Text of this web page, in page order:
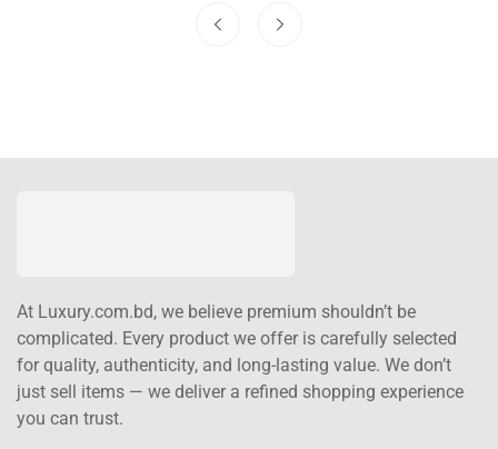
At Luxury.com.bd, we believe premium shouldn’t be
complicated. Every product we offer is carefully selected
for quality, authenticity, and long-lasting value. We don’t
just sell items — we deliver a refined shopping experience
you can trust.